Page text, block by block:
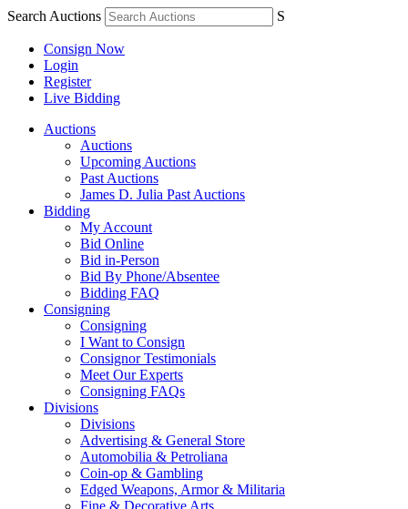
Search Auctions S
Consign Now
Login
Register
Live Bidding
Auctions
Auctions
Upcoming Auctions
Past Auctions
James D. Julia Past Auctions
Bidding
My Account
Bid Online
Bid in-Person
Bid By Phone/Absentee
Bidding FAQ
Consigning
Consigning
I Want to Consign
Consignor Testimonials
Meet Our Experts
Consigning FAQs
Divisions
Divisions
Advertising & General Store
Automobilia & Petroliana
Coin-op & Gambling
Edged Weapons, Armor & Militaria
Fine & Decorative Arts